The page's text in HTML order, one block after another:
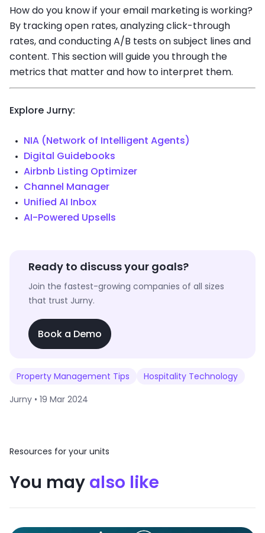
How do you know if your email marketing is working?
By tracking open rates, analyzing click-through
rates, and conducting A/B tests on subject lines and
content. This section will guide you through the
metrics that matter and how to interpret them.
Explore Jurny:
NIA (Network of Intelligent Agents)
Digital Guidebooks
Airbnb Listing Optimizer
Channel Manager
Unified AI Inbox
AI-Powered Upsells
Ready to discuss your goals?
Join the fastest-growing companies of all sizes
that trust Jurny.
Book a Demo
Property Management Tips
Hospitality Technology
Jurny • 19 Mar 2024
Resources for your units
You may also like